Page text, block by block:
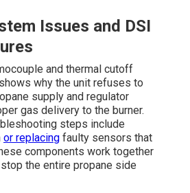
Issues and DSI
and thermal cutoff
why the unit refuses to
supply and regulator
gas delivery to the burner.
steps include
or replacing faulty sensors that
components work together
the entire propane side